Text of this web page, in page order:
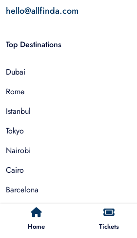
Home Tickets
hello@allfinda.com
Top Destinations
Dubai
Rome
Istanbul
Tokyo
Nairobi
Cairo
Barcelona
Zanzibar
Auckland